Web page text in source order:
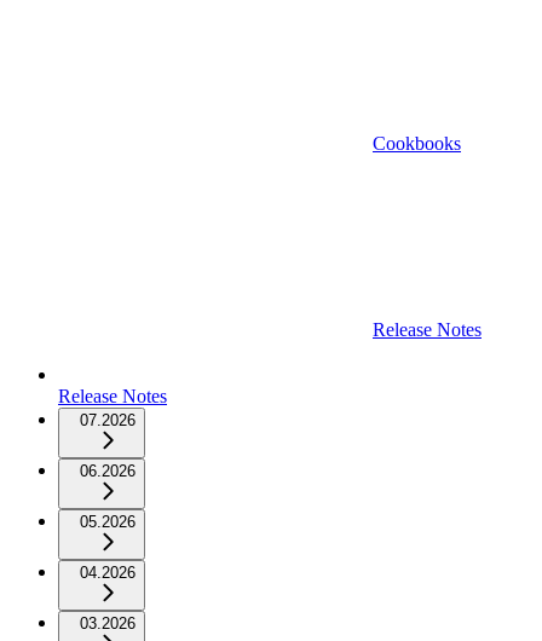
Cookbooks
Release Notes
Release Notes
07.2026
06.2026
05.2026
04.2026
03.2026